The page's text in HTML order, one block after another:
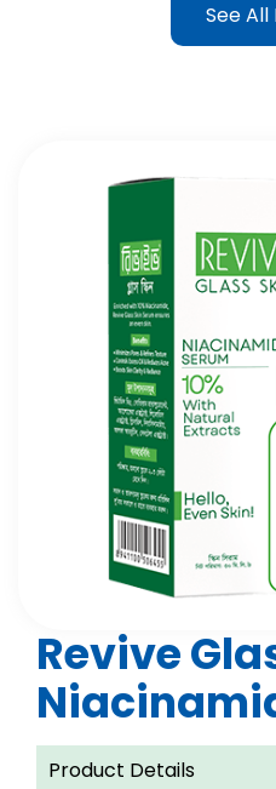
See
Revive
Product Details